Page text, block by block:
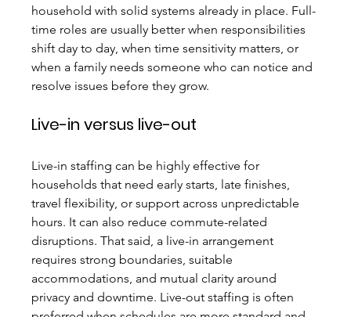
household with solid systems already in place. Full-
time roles are usually better when responsibilities
shift day to day, when time sensitivity matters, or
when a family needs someone who can notice and
resolve issues before they grow.
Live-in versus live-out
Live-in staffing can be highly effective for
households that need early starts, late finishes,
travel flexibility, or support across unpredictable
hours. It can also reduce commute-related
disruptions. That said, a live-in arrangement
requires strong boundaries, suitable
accommodations, and mutual clarity around
privacy and downtime. Live-out staffing is often